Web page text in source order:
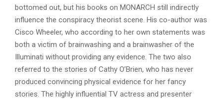
bottomed out, but his books on MONARCH still indirectly
influence the conspiracy theorist scene. His co-author was
Cisco Wheeler, who according to her own statements was
both a victim of brainwashing and a brainwasher of the
Illuminati without providing any evidence. The two also
referred to the stories of Cathy O’Brien, who has never
produced convincing physical evidence for her fancy
stories. The highly influential TV actress and presenter